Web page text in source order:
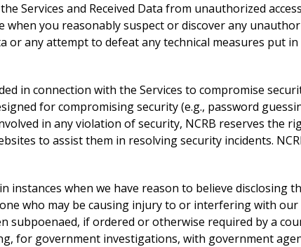
Services and Received Data from unauthorized
when you reasonably suspect or discover any
or any attempt to defeat any technical measures put in
in connection with the Services to compromise
for compromising security (e.g., password
in any violation of security, NCRB reserves the
to assist them in resolving security incidents.
instances when we have reason to believe disclosing
who may be causing injury to or interfering with
subpoenaed, if ordered or otherwise required by a
for government investigations, with government